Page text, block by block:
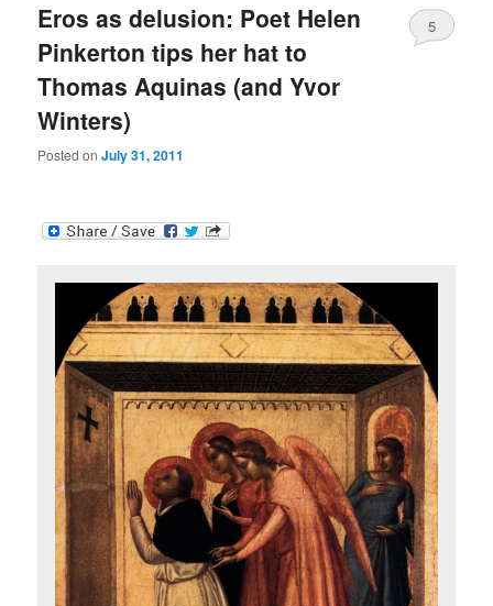
Eros as delusion: Poet Helen
Pinkerton tips her hat to
Thomas Aquinas (and Yvor
Winters)
Posted onJuly 31, 2011
5